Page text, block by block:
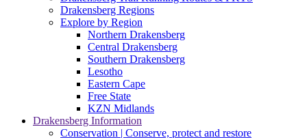
Drakensberg Regions
Explore by Region
Northern Drakensberg
Central Drakensberg
Southern Drakensberg
Lesotho
Eastern Cape
Free State
KZN Midlands
Drakensberg Information
Conservation | Conserve, protect and restore